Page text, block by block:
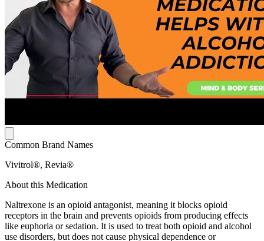
Common Brand Names
Vivitrol®, Revia®
About this Medication
Naltrexone is an opioid antagonist, meaning it blocks opioid
receptors in the brain and prevents opioids from producing effects
like euphoria or sedation. It is used to treat both opioid and alcohol
use disorders, but does not cause physical dependence or